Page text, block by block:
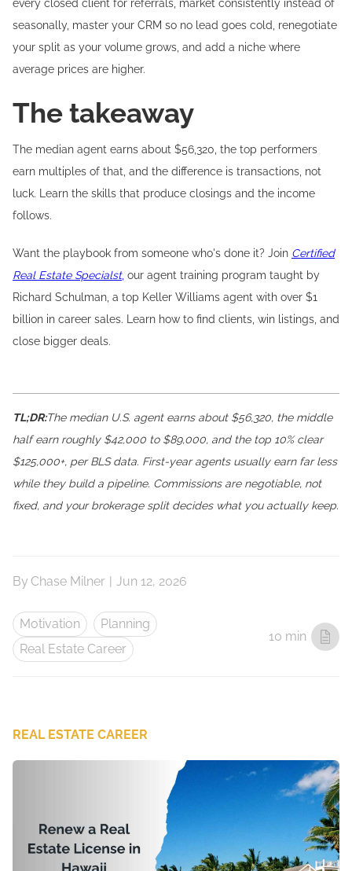
every closed client for referrals, market consistently instead of
seasonally, master your CRM so no lead goes cold, renegotiate
your split as your volume grows, and add a niche where
average prices are higher.
The takeaway
The median agent earns about $56,320, the top performers
earn multiples of that, and the difference is transactions, not
luck. Learn the skills that produce closings and the income
follows.
Want the playbook from someone who's done it? Join Certified
Real Estate Specialst, our agent training program taught by
Richard Schulman, a top Keller Williams agent with over $1
billion in career sales. Learn how to find clients, win listings, and
close bigger deals.
TL;DR:The median U.S. agent earns about $56,320, the middle
half earn roughly $42,000 to $89,000, and the top 10% clear
$125,000+, per BLS data. First-year agents usually earn far less
while they build a pipeline. Commissions are negotiable, not
fixed, and your brokerage split decides what you actually keep.
By Chase Milner | Jun 12, 2026
Motivation
Planning
Real Estate Career
10 min
REAL ESTATE CAREER